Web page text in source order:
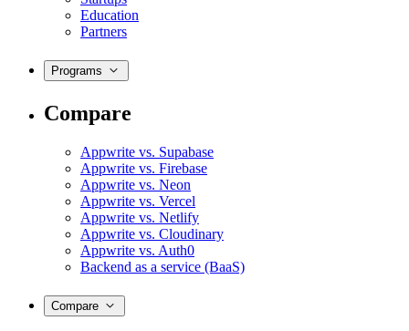
Education
Partners
Programs
Compare
Appwrite vs. Supabase
Appwrite vs. Firebase
Appwrite vs. Neon
Appwrite vs. Vercel
Appwrite vs. Netlify
Appwrite vs. Cloudinary
Appwrite vs. Auth0
Backend as a service (BaaS)
Compare